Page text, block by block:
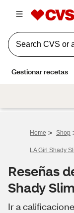
Home > Shop
LA Girl Shady
Reseñas
Shady
Ir a